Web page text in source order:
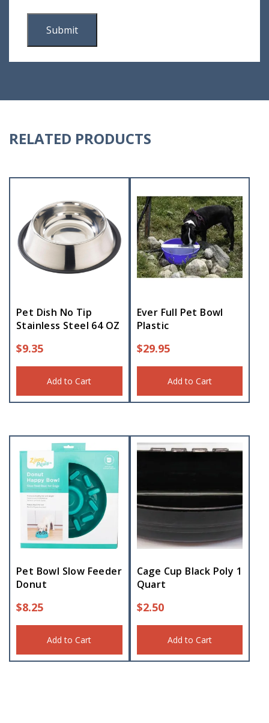
RELATED PRODUCTS
Pet Dish No Tip
Stainless Steel 64 OZ
$9.35
Add to Cart
Ever Full Pet Bowl
Plastic
$29.95
Add to Cart
Pet Bowl Slow Feeder
Donut
$8.25
Add to Cart
Cage Cup Black Poly 1
Quart
$2.50
Add to Cart